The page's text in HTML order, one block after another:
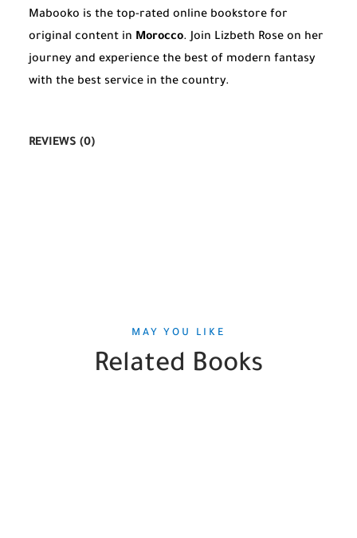
Mabooko is the top-rated online bookstore for
original content in Morocco. Join Lizbeth Rose on her
journey and experience the best of modern fantasy
with the best service in the country.
REVIEWS (0)
MAY YOU LIKE
Related Books